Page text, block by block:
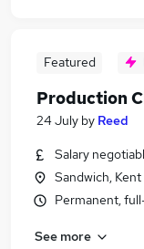
Featured
Production
24 July by Reed
Salary
Sandwich, Kent
Permanent,
See more